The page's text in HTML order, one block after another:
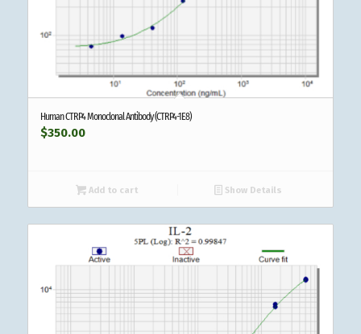
Human CTRP4 Monoclonal Antibody (CTRP4-1E8)
$350.00
Add to cart Show Details